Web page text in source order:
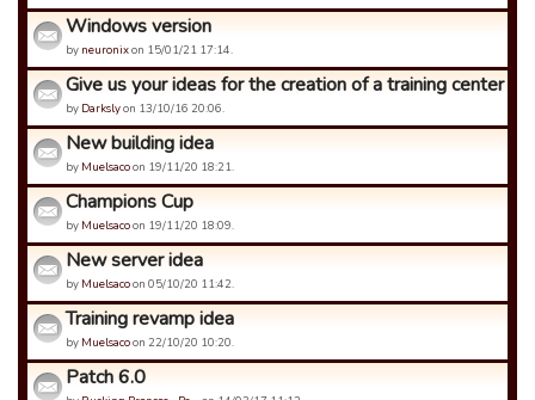
Windows version
by neuronixon 15/01/21 17:14.
Give us your ideas for the creation of a training center
by Darkslyon 13/10/16 20:06.
New building idea
by Muelsacoon 19/11/20 18:21.
Champions Cup
by Muelsacoon 19/11/20 18:09.
New server idea
by Muelsacoon 05/10/20 11:42.
Training revamp idea
by Muelsacoon 22/10/20 10:20.
Patch 6.0